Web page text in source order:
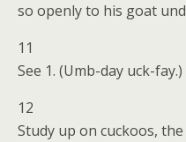
so openly to his goat
11
See 1. (Umb-day uck-fay.)
12
Study up on cuckoos,